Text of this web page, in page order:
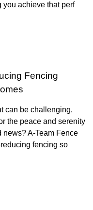
achieve that perf
Fencing
can be challenging,
the peace and serenity
news? A-Team Fence
fencing so